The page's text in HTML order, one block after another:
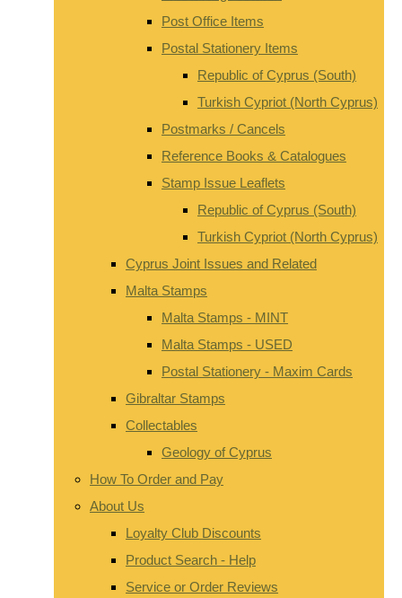
Post Office Items
Postal Stationery Items
Republic of Cyprus (South)
Turkish Cypriot (North Cyprus)
Postmarks / Cancels
Reference Books & Catalogues
Stamp Issue Leaflets
Republic of Cyprus (South)
Turkish Cypriot (North Cyprus)
Cyprus Joint Issues and Related
Malta Stamps
Malta Stamps - MINT
Malta Stamps - USED
Postal Stationery - Maxim Cards
Gibraltar Stamps
Collectables
Geology of Cyprus
How To Order and Pay
About Us
Loyalty Club Discounts
Product Search - Help
Service or Order Reviews